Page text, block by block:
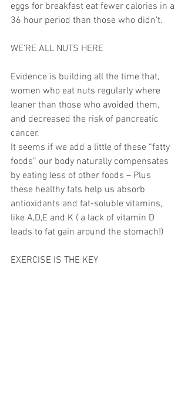
eggs for breakfast eat fewer calories in a
36 hour period than those who didn’t.
WE’RE ALL NUTS HERE
Evidence is building all the time that,
women who eat nuts regularly where
leaner than those who avoided them,
and decreased the risk of pancreatic
cancer.
It seems if we add a little of these “fatty
foods” our body naturally compensates
by eating less of other foods – Plus
these healthy fats help us absorb
antioxidants and fat-soluble vitamins,
like A,D,E and K ( a lack of vitamin D
leads to fat gain around the stomach!)
EXERCISE IS THE KEY